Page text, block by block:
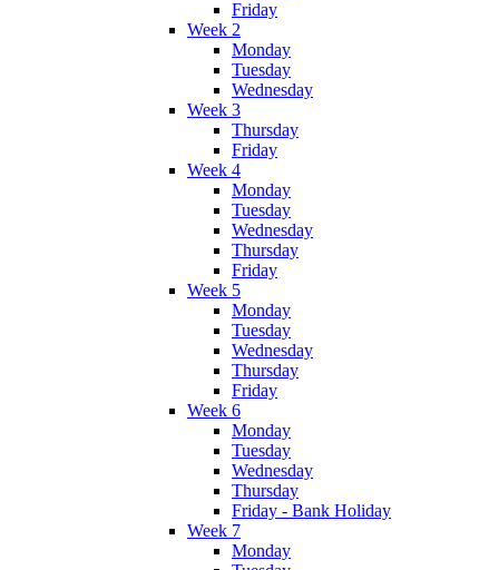
Friday
Week 2
Monday
Tuesday
Wednesday
Week 3
Thursday
Friday
Week 4
Monday
Tuesday
Wednesday
Thursday
Friday
Week 5
Monday
Tuesday
Wednesday
Thursday
Friday
Week 6
Monday
Tuesday
Wednesday
Thursday
Friday - Bank Holiday
Week 7
Monday